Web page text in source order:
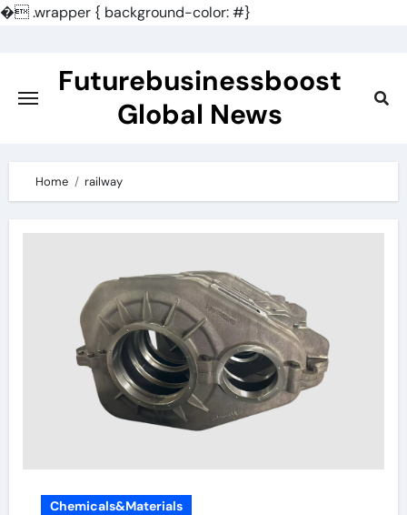
�.wrapper { background-color: #}
content
Futurebusinessboost
Global News
Home railway
Chemicals&Materials